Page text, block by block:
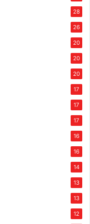
28
26
20
20
20
17
17
17
16
16
14
13
13
12